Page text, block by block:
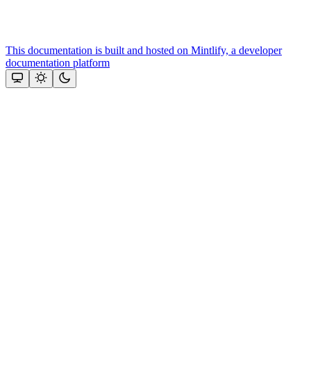
This documentation is built and hosted on Mintlify, a developer
documentation platform